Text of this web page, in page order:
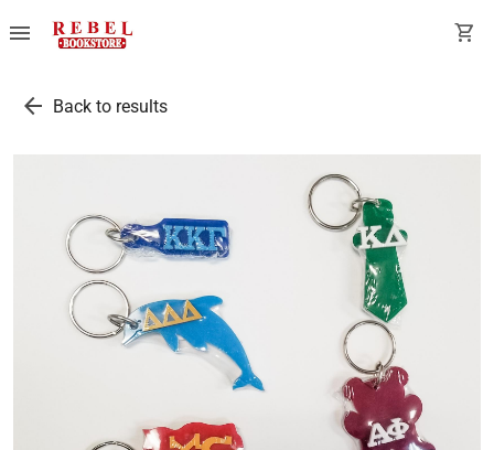
menu shopping_cart
arrow_back Back to results